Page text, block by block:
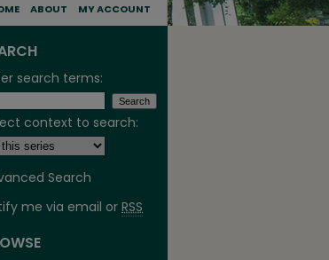
ABOUT MY ACCOUNT
search terms:
context to search:
Search
me via email orRSS